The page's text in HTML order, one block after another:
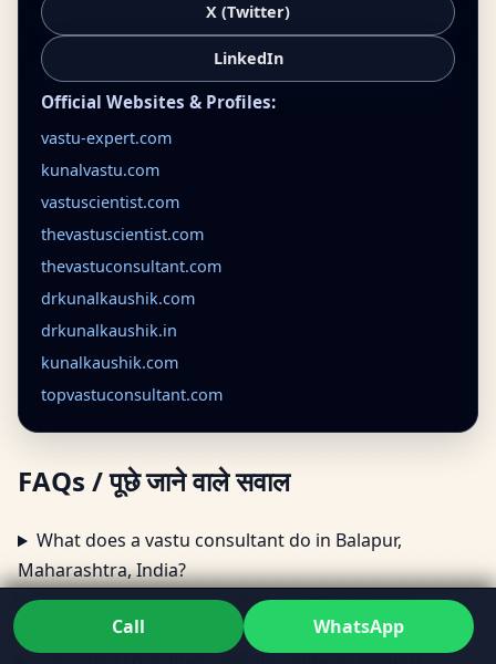
X (Twitter)
LinkedIn
Official Websites & Profiles:
vastu-expert.com
kunalvastu.com
vastuscientist.com
thevastuscientist.com
thevastuconsultant.com
drkunalkaushik.com
drkunalkaushik.in
kunalkaushik.com
topvastuconsultant.com
FAQs / पूछे जाने वाले सवाल
What does a vastu consultant do in Balapur,
Maharashtra, India?
How long is vastu consultation with Dr. Kunal
Call WhatsApp